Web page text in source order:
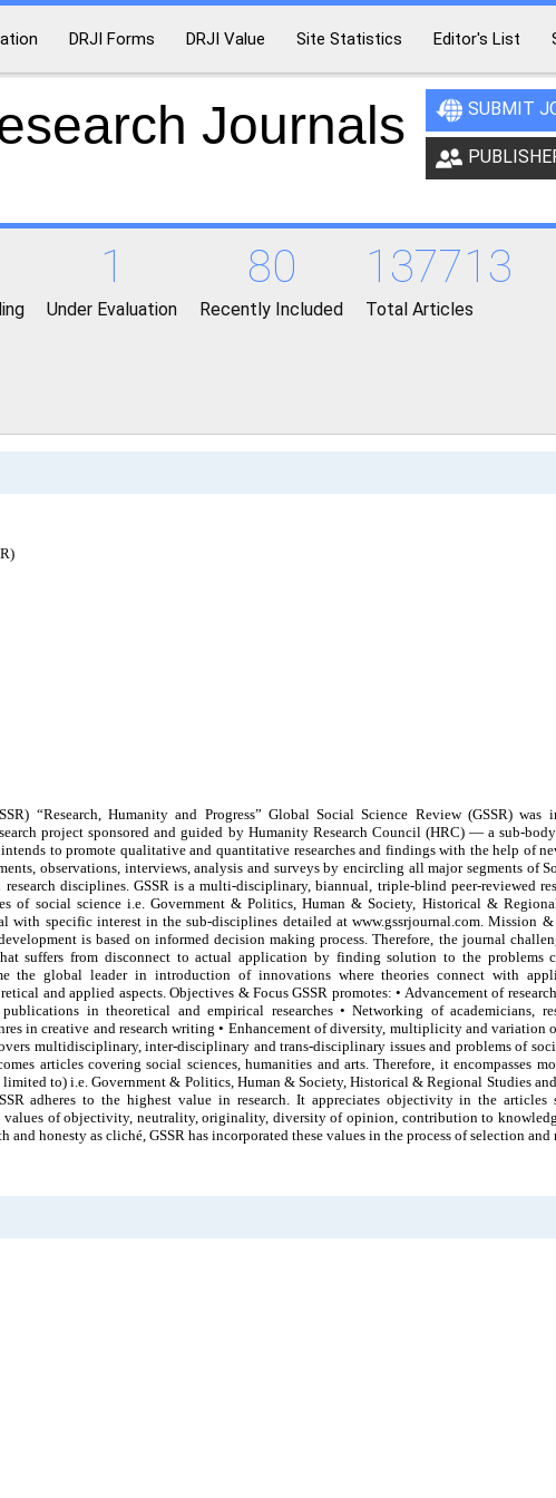
DRJI Forms DRJI Value Site Statistics Editor's List
Journals
SUBMIT
1
Under Evaluation
80
Recently Included
137713
Total Articles
“Research, Humanity and Progress” Global Social Science Review (GSSR) was
project sponsored and guided by Humanity Research Council (HRC) — a sub-
to promote qualitative and quantitative researches and findings with the help of
observations, interviews, analysis and surveys by encircling all major segments of
disciplines. GSSR is a multi-disciplinary, biannual, triple-blind peer-reviewed
of social science i.e. Government & Politics, Human & Society, Historical &
with specific interest in the sub-disciplines detailed at www.gssrjournal.com. Mission &
is based on informed decision making process. Therefore, the journal
suffers from disconnect to actual application by finding solution to the problems
the global leader in introduction of innovations where theories connect with
and applied aspects. Objectives & Focus GSSR promotes: • Advancement of
in theoretical and empirical researches • Networking of academicians,
in creative and research writing • Enhancement of diversity, multiplicity and variation
multidisciplinary, inter-disciplinary and trans-disciplinary issues and problems of
articles covering social sciences, humanities and arts. Therefore, it encompasses
to) i.e. Government & Politics, Human & Society, Historical & Regional Studies
adheres to the highest value in research. It appreciates objectivity in the articles
values of objectivity, neutrality, originality, diversity of opinion, contribution to
and honesty as cliché, GSSR has incorporated these values in the process of selection and